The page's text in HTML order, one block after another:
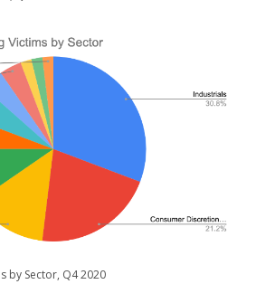
by Sector, Q4 2020